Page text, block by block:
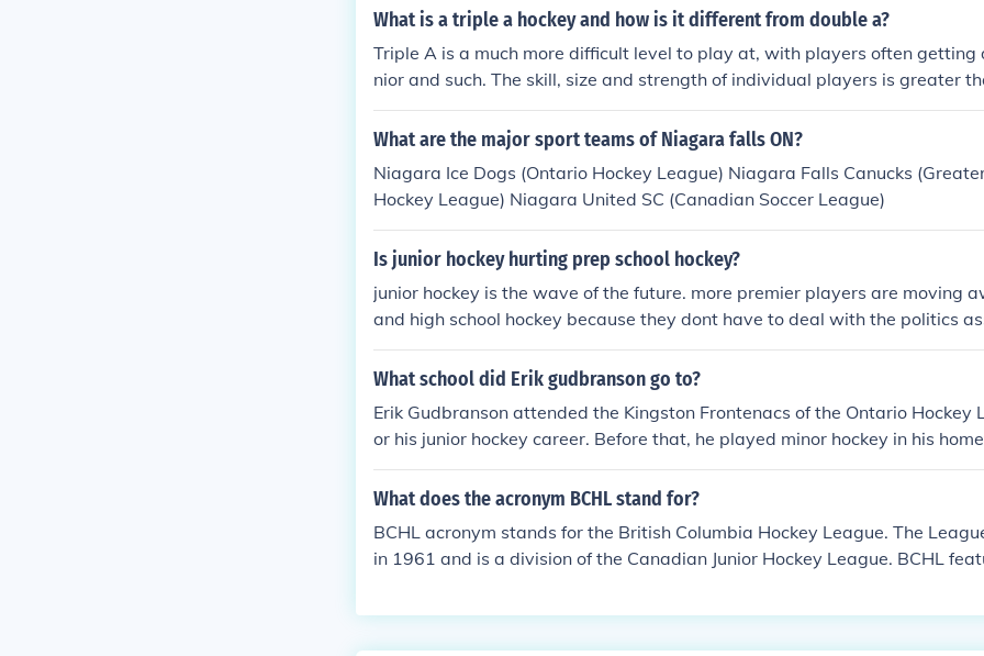
ost Junior A teams have University scouts watch games, but only stand
What is a triple a hockey and how is it different from double a?
Triple A is a much more difficult level to play at, with players often getting
nior and such. The skill, size and strength of individual players is greater
ers in double A. It is the highest level of minor (that does not include junior)
mebody can play at.
What are the major sport teams of Niagara falls ON?
Niagara Ice Dogs (Ontario Hockey League) Niagara Falls Canucks
Hockey League) Niagara United SC (Canadian Soccer League)
Is junior hockey hurting prep school hockey?
junior hockey is the wave of the future. more premier players are moving
and high school hockey because they dont have to deal with the politics
high school hockey. one example: a senior game. often, seniors are not
na team but they get to play because it is their last game. juniors hockey
What school did Erik gudbranson go to?
Erik Gudbranson attended the Kingston Frontenacs of the Ontario Hockey
or his junior hockey career. Before that, he played minor hockey in his
a, Ontario. Gudbranson did not attend a traditional high school, as he
ey development during his teenage years.
What does the acronym BCHL stand for?
BCHL acronym stands for the British Columbia Hockey League. The
in 1961 and is a division of the Canadian Junior Hockey League. BCHL